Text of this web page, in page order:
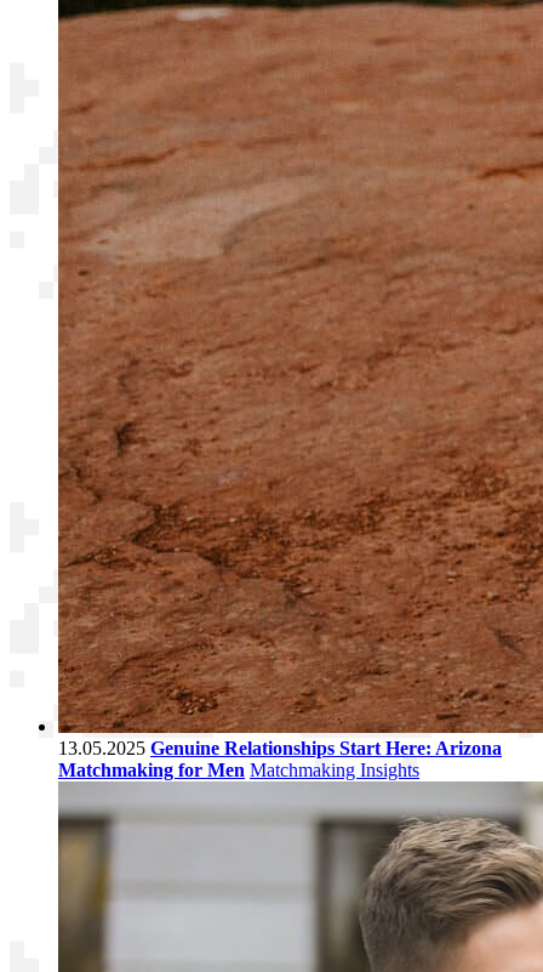
13.05.2025 Genuine Relationships Start Here: Arizona
Matchmaking for Men Matchmaking Insights